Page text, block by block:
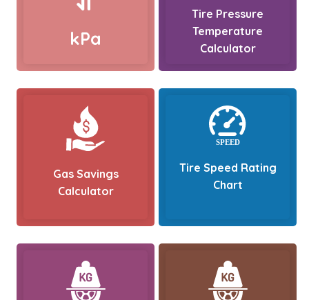
kPa
Tire Pressure
Temperature
Calculator
Gas Savings
Calculator
Tire Speed Rating
Chart